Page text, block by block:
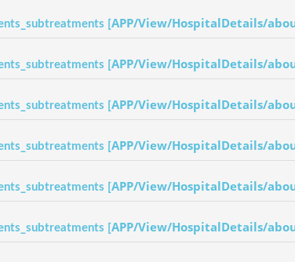
[APP/View/HospitalDetails/
[APP/View/HospitalDetails/
[APP/View/HospitalDetails/
[APP/View/HospitalDetails/
[APP/View/HospitalDetails/
[APP/View/HospitalDetails/